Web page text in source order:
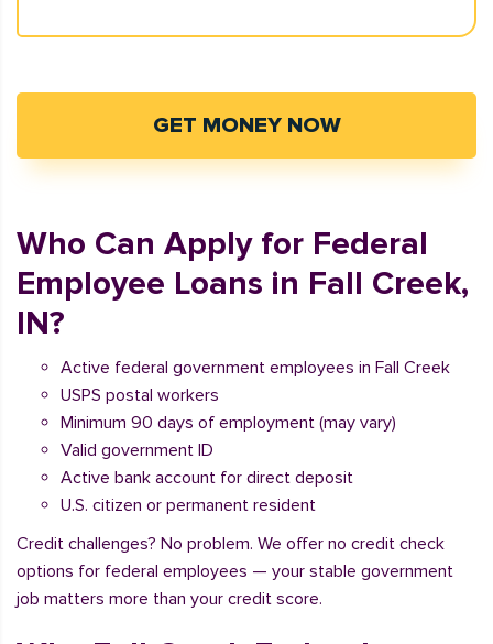
GET MONEY NOW
Who Can Apply for Federal
Employee Loans in Fall Creek,
IN?
Active federal government employees in Fall Creek
USPS postal workers
Minimum 90 days of employment (may vary)
Valid government ID
Active bank account for direct deposit
U.S. citizen or permanent resident
Credit challenges? No problem. We offer no credit check
options for federal employees — your stable government
job matters more than your credit score.